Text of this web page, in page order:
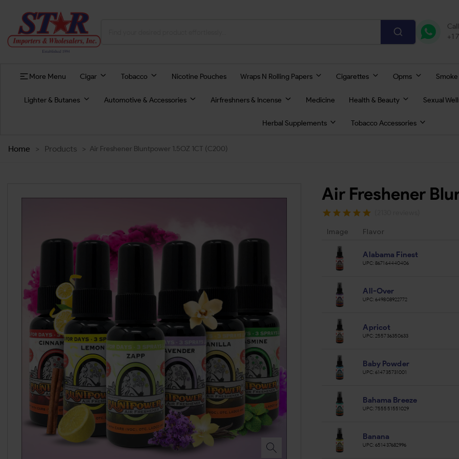
+1
More Menu Cigar Tobacco Nicotine Pouches Wraps N Rolling Papers Cigarettes Opms
Lighter & Butanes Automotive & Accessories Airfreshners & Incense Medicine Health & Beauty Sexual
Herbal Supplements Tobacco Accessories
Home > Products > Air Freshener Bluntpower 1.5OZ 1CT (C200)
Air Freshener
Image Flavor
Alabama Finest
UPC:867164440406
All-Over
UPC:649808922772
Apricot
UPC:255736350633
Baby Powder
UPC:614735731001
Bahama Breeze
UPC:755551551029
Banana
UPC:651437682996